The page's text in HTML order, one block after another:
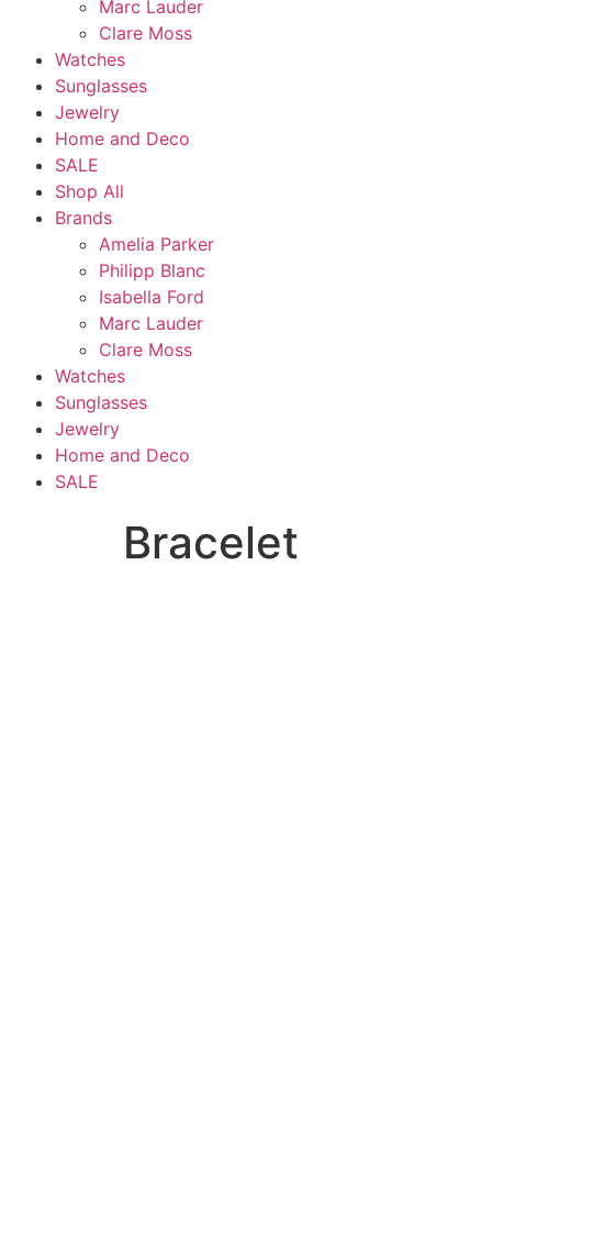
Marc Lauder
Clare Moss
Watches
Sunglasses
Jewelry
Home and Deco
SALE
Shop All
Brands
Amelia Parker
Philipp Blanc
Isabella Ford
Marc Lauder
Clare Moss
Watches
Sunglasses
Jewelry
Home and Deco
SALE
Bracelet